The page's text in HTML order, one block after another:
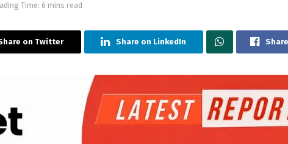
Time: 6 mins read
on Twitter Share on LinkedIn